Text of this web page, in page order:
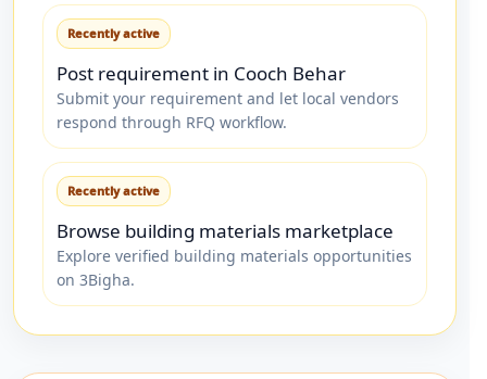
Recently active
Post requirement in Cooch Behar
Submit your requirement and let local vendors
respond through RFQ workflow.
Recently active
Browse building materials marketplace
Explore verified building materials opportunities
on 3Bigha.